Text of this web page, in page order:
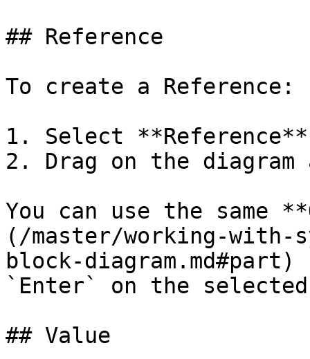
## Reference
To create a Reference:
1. Select
2. Drag on the
You can use the same
(/master/working-with-
block-
`Enter` on the
## Value